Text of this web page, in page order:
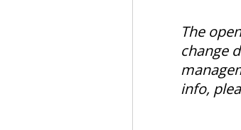
The
change
info,